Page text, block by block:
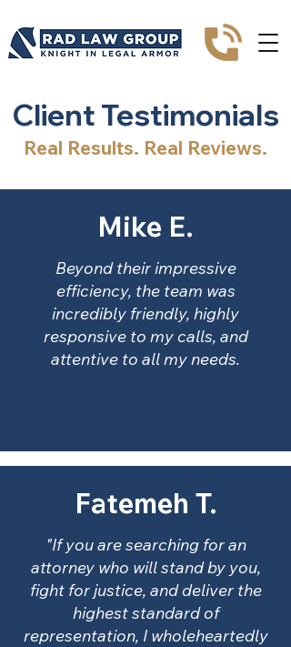
Client Testimonials
Real Results. Real Reviews.
Mike E.
Beyond their impressive
efficiency, the team was
incredibly friendly, highly
responsive to my calls, and
attentive to all my needs.
Fatemeh T.
"If you are searching for an
attorney who will stand by you,
fight for justice, and deliver the
highest standard of
representation, I wholeheartedly